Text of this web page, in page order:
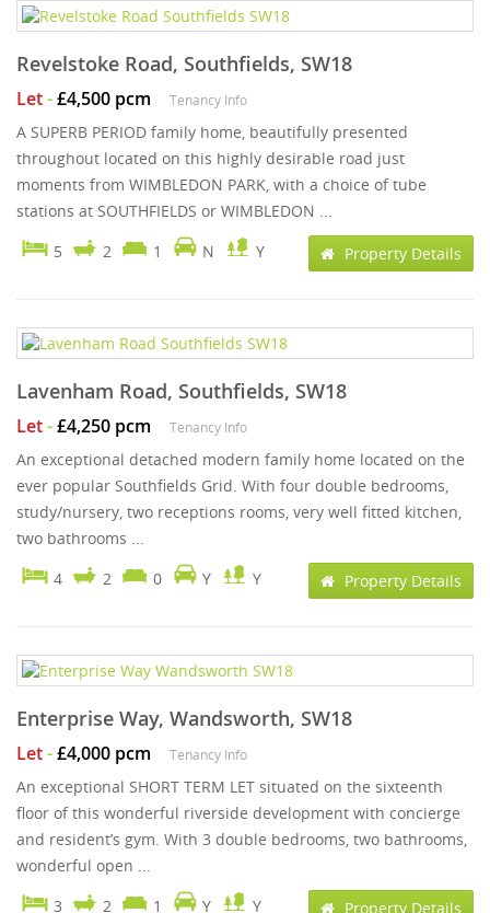
Revelstoke Road, Southfields, SW18
Let-£4,500 pcm Tenancy Info
A SUPERB PERIOD family home, beautifully presented
throughout located on this highly desirable road just
moments from WIMBLEDON PARK, with a choice of tube
stations at SOUTHFIELDS or WIMBLEDON ...
5
2 1 N Y Property Details
Lavenham Road, Southfields, SW18
Let-£4,250 pcm Tenancy Info
An exceptional detached modern family home located on the
ever popular Southfields Grid. With four double bedrooms,
study/nursery, two receptions rooms, very well fitted kitchen,
two bathrooms ...
4
2 0 Y Y Property Details
Enterprise Way, Wandsworth, SW18
Let-£4,000 pcm Tenancy Info
An exceptional SHORT TERM LET situated on the sixteenth
floor of this wonderful riverside development with concierge
and resident’s gym. With 3 double bedrooms, two bathrooms,
wonderful open ...
3
2 1 Y Y Property Details